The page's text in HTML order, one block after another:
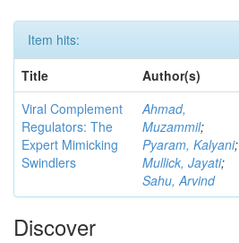
Item hits:
Title
Author(s)
Viral Complement
Regulators: The
Expert Mimicking
Swindlers
Ahmad,
Muzammil;
Pyaram, Kalyani;
Mullick, Jayati;
Sahu, Arvind
Discover